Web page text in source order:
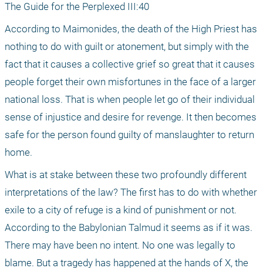
The Guide for the Perplexed III:40
According to Maimonides, the death of the High Priest has
nothing to do with guilt or atonement, but simply with the
fact that it causes a collective grief so great that it causes
people forget their own misfortunes in the face of a larger
national loss. That is when people let go of their individual
sense of injustice and desire for revenge. It then becomes
safe for the person found guilty of manslaughter to return
home.
What is at stake between these two profoundly different
interpretations of the law? The first has to do with whether
exile to a city of refuge is a kind of punishment or not.
According to the Babylonian Talmud it seems as if it was.
There may have been no intent. No one was legally to
blame. But a tragedy has happened at the hands of X, the